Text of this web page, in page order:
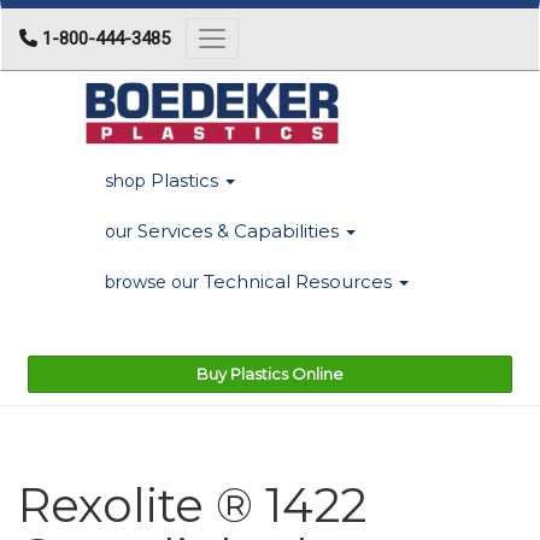
1-800-444-3485 Toggle navigation
shop Plastics
our Services & Capabilities
browse our Technical Resources
Buy Plastics Online
Rexolite ® 1422